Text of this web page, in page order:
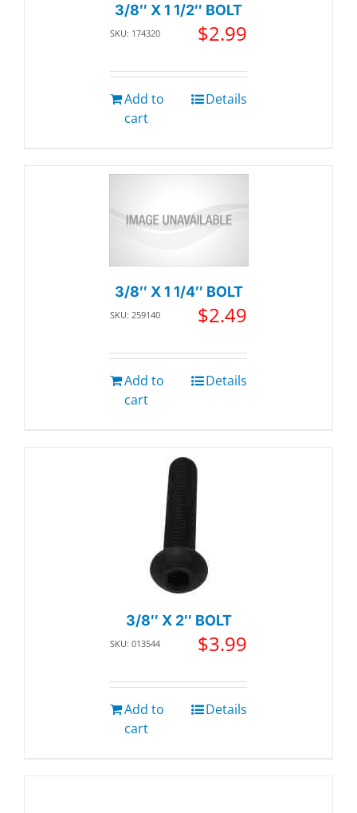
3/8″ X 1 1/2″ BOLT
SKU: 174320 $2.99
Add to
cart
Details
3/8″ X 1 1/4″ BOLT
SKU: 259140 $2.49
Add to
cart
Details
3/8″ X 2″ BOLT
SKU: 013544 $3.99
Add to
cart
Details